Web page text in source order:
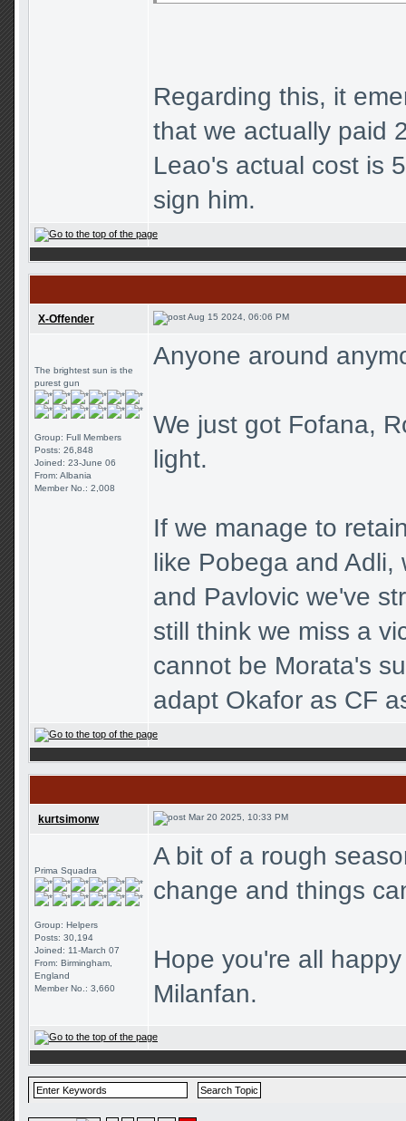
Regarding this, it
that we actually paid
Leao's actual cost is
sign him.
X-Offender Aug 15 2024, 06:06 PM
The brightest sun is the
purest gun
Group: Full Members
Posts: 26,848
Joined: 23-June 06
From: Albania
Member No.: 2,008
Anyone around
We just got Fofana,
light.
If we manage to
like Pobega and
and Pavlovic we've
still think we miss a
cannot be Morata's
adapt Okafor as CF
kurtsimonw Mar 20 2025, 10:33 PM
Prima Squadra
Group: Helpers
Posts: 30,194
Joined: 11-March 07
From: Birmingham,
England
Member No.: 3,660
A bit of a rough
change and things
Hope you're all
Milanfan.